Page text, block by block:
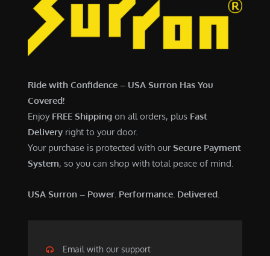
.
0
7
Ride with Confidence – USA Surron Has You
Covered!
Enjoy FREE Shipping on all orders, plus Fast
Delivery right to your door.
Your purchase is protected with ourSecure Payment
System, so you can shop with total peace of mind.
USA Surron – Power. Performance. Delivered.
Email with our support